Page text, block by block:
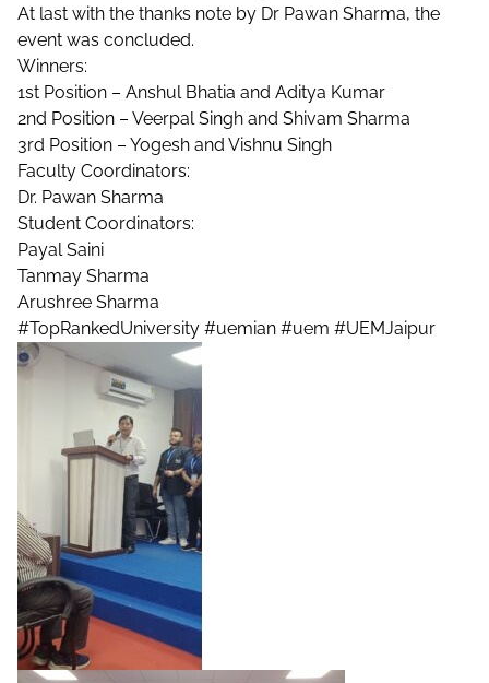
At last with the thanks note by Dr Pawan Sharma, the
event was concluded.
Winners:
1st Position – Anshul Bhatia and Aditya Kumar
2nd Position – Veerpal Singh and Shivam Sharma
3rd Position – Yogesh and Vishnu Singh
Faculty Coordinators:
Dr. Pawan Sharma
Student Coordinators:
Payal Saini
Tanmay Sharma
Arushree Sharma
#TopRankedUniversity #uemian #uem #UEMJaipur